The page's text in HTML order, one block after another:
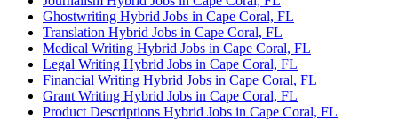
Ghostwriting Hybrid Jobs in Cape Coral, FL
Translation Hybrid Jobs in Cape Coral, FL
Medical Writing Hybrid Jobs in Cape Coral, FL
Legal Writing Hybrid Jobs in Cape Coral, FL
Financial Writing Hybrid Jobs in Cape Coral, FL
Grant Writing Hybrid Jobs in Cape Coral, FL
Product Descriptions Hybrid Jobs in Cape Coral, FL